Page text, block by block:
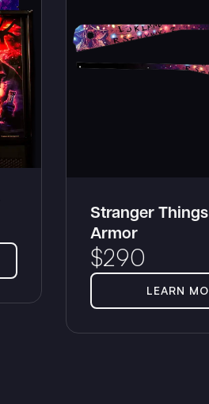
Stranger
Armor
$290
LEARN